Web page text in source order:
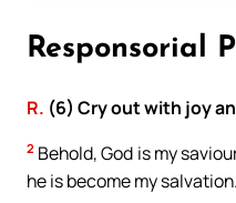
Responsorial
R. (6) Cry out with joy
2 Behold, God is my
he is become my salvation.